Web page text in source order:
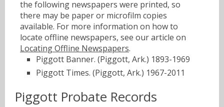
the following newspapers were printed, so
there may be paper or microfilm copies
available. For more information on how to
locate offline newspapers, see our article on
Locating Offline Newspapers.
Piggott Banner. (Piggott, Ark.) 1893-1969
Piggott Times. (Piggott, Ark.) 1967-2011
Piggott Probate Records